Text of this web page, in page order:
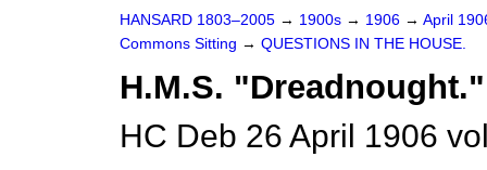
HANSARD 1803–2005 → 1900s → 1906 → April
Commons Sitting → QUESTIONS IN THE HOUSE.
H.M.S. "Dreadnought."
HC Deb 26 April 1906